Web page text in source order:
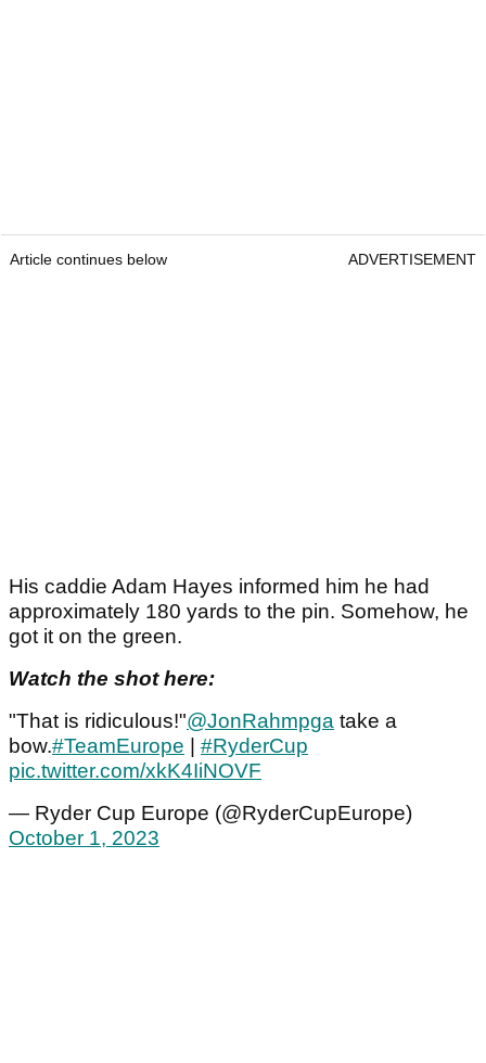
Article continues below ADVERTISEMENT
His caddie Adam Hayes informed him he had
approximately 180 yards to the pin. Somehow, he
got it on the green.
Watch the shot here:
"That is ridiculous!"@JonRahmpga take a
bow.#TeamEurope
#RyderCup
pic.twitter.com/xkK4IiNOVF
— Ryder Cup Europe (@RyderCupEurope)
October 1, 2023